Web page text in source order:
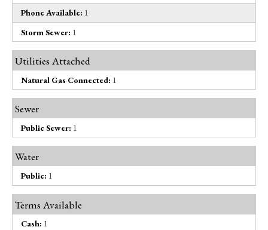
Phone Available: 1
Storm Sewer: 1
Utilities Attached
Natural Gas Connected: 1
Sewer
Public Sewer: 1
Water
Public: 1
Terms Available
Cash: 1